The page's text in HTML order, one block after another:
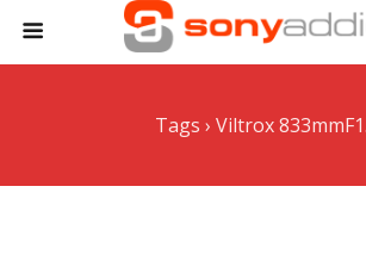
Tags › Viltrox